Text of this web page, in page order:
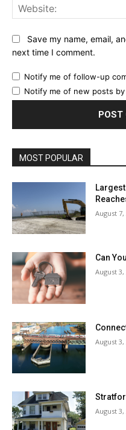
Save my name, email,
next time I comment.
Notify me of follow-up
Notify me of new posts by
MOST POPULAR
August 7,
Can
August 3,
August 3,
August 3,